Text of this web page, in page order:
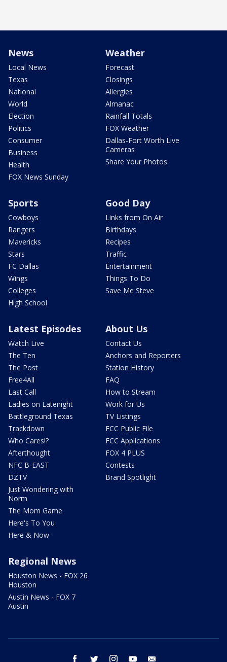
News
Local News
Texas
National
World
Election
Politics
Consumer
Business
Health
FOX News Sunday
Weather
Forecast
Closings
Allergies
Almanac
Rainfall Totals
FOX Weather
Dallas-Fort Worth Live
Cameras
Share Your Photos
Sports
Cowboys
Rangers
Mavericks
Stars
FC Dallas
Wings
Colleges
High School
Good Day
Links from On Air
Birthdays
Recipes
Traffic
Entertainment
Things To Do
Save Me Steve
Latest Episodes
Watch Live
The Ten
The Post
Free4All
Last Call
Ladies on Latenight
Battleground Texas
Trackdown
Who Cares!?
Afterthought
NFC B-EAST
DZTV
Just Wondering with
Norm
The Mom Game
Here's To You
Here & Now
About Us
Contact Us
Anchors and Reporters
Station History
FAQ
How to Stream
Work for Us
TV Listings
FCC Public File
FCC Applications
FOX 4 PLUS
Contests
Brand Spotlight
Regional News
Houston News - FOX 26
Houston
Austin News - FOX 7
Austin
facebook twitter instagram youtube